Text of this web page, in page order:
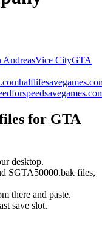
AndreasVice CityGTA
for GTA
desktop.
SGTA50000.bak files,
there and paste.
save slot.